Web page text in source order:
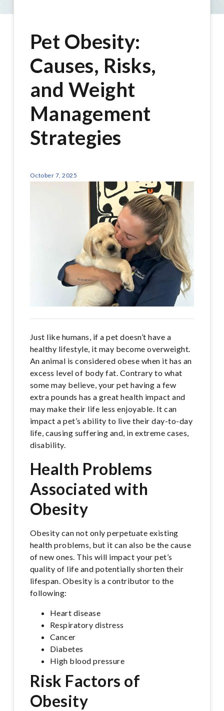
Pet Obesity:
Causes, Risks,
and Weight
Management
Strategies
October 7, 2025
Just like humans, if a pet doesn’t have a
healthy lifestyle, it may become overweight.
An animal is considered obese when it has an
excess level of body fat. Contrary to what
some may believe, your pet having a few
extra pounds has a great health impact and
may make their life less enjoyable. It can
impact a pet’s ability to live their day-to-day
life, causing suffering and, in extreme cases,
disability.
Health Problems
Associated with
Obesity
Obesity can not only perpetuate existing
health problems, but it can also be the cause
of new ones. This will impact your pet’s
quality of life and potentially shorten their
lifespan. Obesity is a contributor to the
following:
Heart disease
Respiratory distress
Cancer
Diabetes
High blood pressure
Risk Factors of
Obesity